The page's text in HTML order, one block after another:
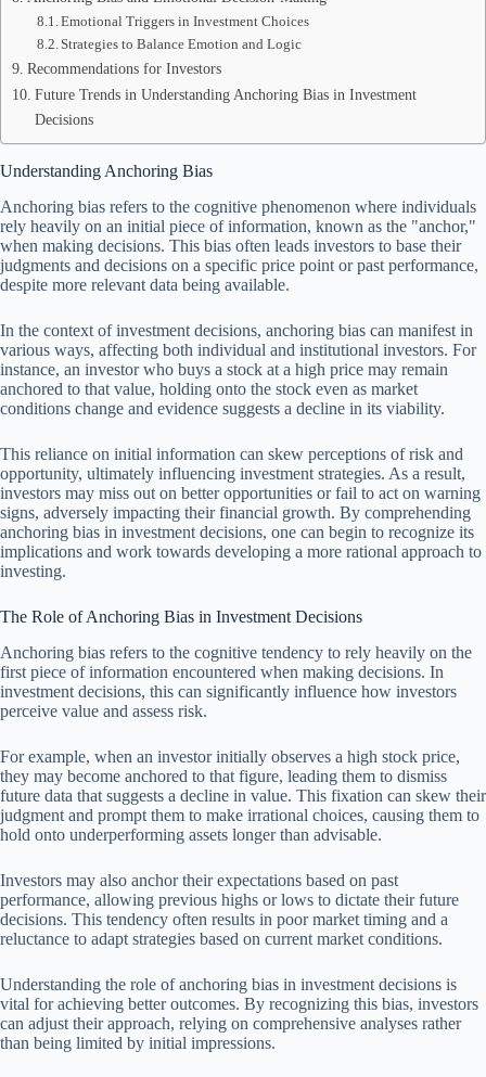
Emotional Triggers in Investment Choices
Strategies to Balance Emotion and Logic
Recommendations for Investors
Future Trends in Understanding Anchoring Bias in Investment
Decisions
Understanding Anchoring Bias
Anchoring bias refers to the cognitive phenomenon where individuals
rely heavily on an initial piece of information, known as the "anchor,"
when making decisions. This bias often leads investors to base their
judgments and decisions on a specific price point or past performance,
despite more relevant data being available.
In the context of investment decisions, anchoring bias can manifest in
various ways, affecting both individual and institutional investors. For
instance, an investor who buys a stock at a high price may remain
anchored to that value, holding onto the stock even as market
conditions change and evidence suggests a decline in its viability.
This reliance on initial information can skew perceptions of risk and
opportunity, ultimately influencing investment strategies. As a result,
investors may miss out on better opportunities or fail to act on warning
signs, adversely impacting their financial growth. By comprehending
anchoring bias in investment decisions, one can begin to recognize its
implications and work towards developing a more rational approach to
investing.
The Role of Anchoring Bias in Investment Decisions
Anchoring bias refers to the cognitive tendency to rely heavily on the
first piece of information encountered when making decisions. In
investment decisions, this can significantly influence how investors
perceive value and assess risk.
For example, when an investor initially observes a high stock price,
they may become anchored to that figure, leading them to dismiss
future data that suggests a decline in value. This fixation can skew their
judgment and prompt them to make irrational choices, causing them to
hold onto underperforming assets longer than advisable.
Investors may also anchor their expectations based on past
performance, allowing previous highs or lows to dictate their future
decisions. This tendency often results in poor market timing and a
reluctance to adapt strategies based on current market conditions.
Understanding the role of anchoring bias in investment decisions is
vital for achieving better outcomes. By recognizing this bias, investors
can adjust their approach, relying on comprehensive analyses rather
than being limited by initial impressions.